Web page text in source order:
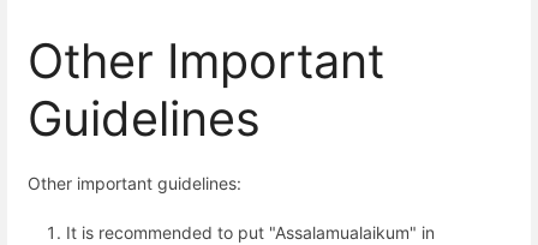
Other Important
Guidelines
Other important guidelines:
It is recommended to put "Assalamualaikum" in